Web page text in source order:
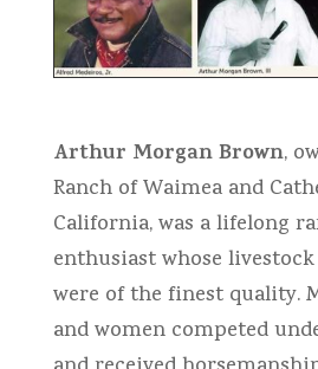
Arthur Morgan Brown,
Ranch of Waimea and
California, was a lifelong
enthusiast whose
were of the finest quality.
and women competed